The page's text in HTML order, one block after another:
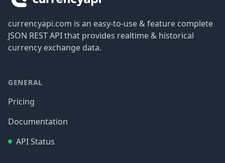
currencyapi.com is an easy-to-use & feature complete
JSON REST API that provides realtime & historical
currency exchange data.
GENERAL
Pricing
Documentation
API Status